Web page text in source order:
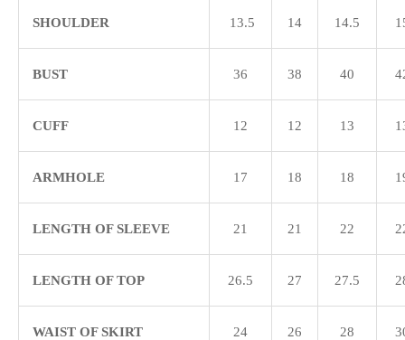
SHOULDER 13.5 14 14.5
BUST 36 38 40
CUFF 12 12 13
ARMHOLE 17 18 18
LENGTH OF SLEEVE 21 21 22
LENGTH OF TOP 26.5 27 27.5
WAIST OF SKIRT 24 26 28